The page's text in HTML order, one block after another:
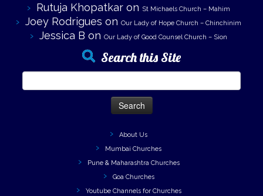
Rutuja Khopatkar on St Michaels Church – Mahim
Joey Rodrigues on Our Lady of Hope Church – Chinchinim
Jessica B on Our Lady of Good Counsel Church – Sion
Search this Site
About Us
Mumbai Churches
Pune & Maharashtra Churches
Goa Churches
Youtube Channels for Churches